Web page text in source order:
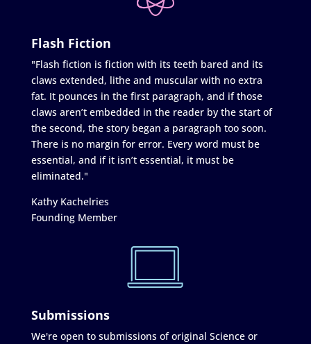
Flash Fiction
"Flash fiction is fiction with its teeth bared and its
claws extended, lithe and muscular with no extra
fat. It pounces in the first paragraph, and if those
claws aren’t embedded in the reader by the start of
the second, the story began a paragraph too soon.
There is no margin for error. Every word must be
essential, and if it isn’t essential, it must be
eliminated."
Kathy Kachelries
Founding Member
Submissions
We're open to submissions of original Science or